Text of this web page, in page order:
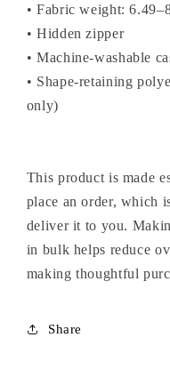
• Fabric weight:
• Hidden zipper
• Machine-washable
• Shape-retaining
only)
This product is made
place an order, which
deliver it to you.
in bulk helps reduce
making thoughtful
Share